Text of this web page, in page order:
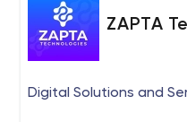
ZAPTA
Digital Solutions and